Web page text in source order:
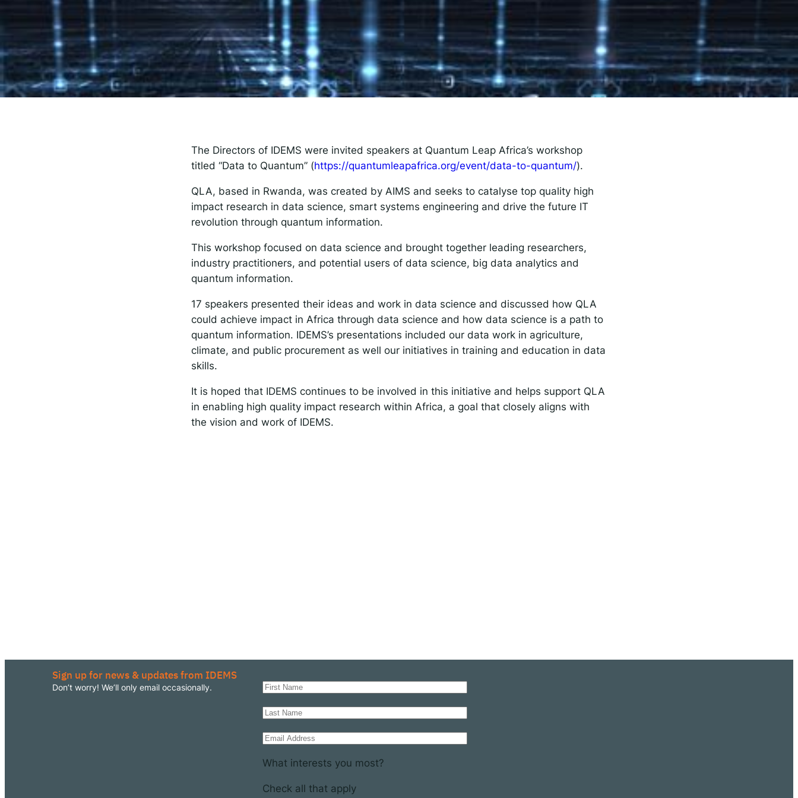
The IDEMS Podcast
Spotify YouTube Apple
Responsible AI for Lecturers Responsible AI for Enterprise
The Directors of IDEMS were invited speakers at Quantum Leap Africa’s workshop
titled “Data to Quantum” (https://quantumleapafrica.org/event/data-to-quantum/).
QLA, based in Rwanda, was created by AIMS and seeks to catalyse top quality high
impact research in data science, smart systems engineering and drive the future IT
revolution through quantum information.
This workshop focused on data science and brought together leading researchers,
industry practitioners, and potential users of data science, big data analytics and
quantum information.
17 speakers presented their ideas and work in data science and discussed how QLA
could achieve impact in Africa through data science and how data science is a path to
quantum information. IDEMS’s presentations included our data work in agriculture,
climate, and public procurement as well our initiatives in training and education in data
skills.
It is hoped that IDEMS continues to be involved in this initiative and helps support QLA
in enabling high quality impact research within Africa, a goal that closely aligns with
the vision and work of IDEMS.
Sign up for news & updates from IDEMS
Don’t worry! We’ll only email occasionally.
What interests you most?
Check all that apply